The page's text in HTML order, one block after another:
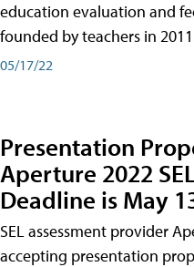
education evaluation and
founded by teachers in
05/17/22
Presentation
Aperture 2022
Deadline is May
SEL assessment provider
accepting presentation